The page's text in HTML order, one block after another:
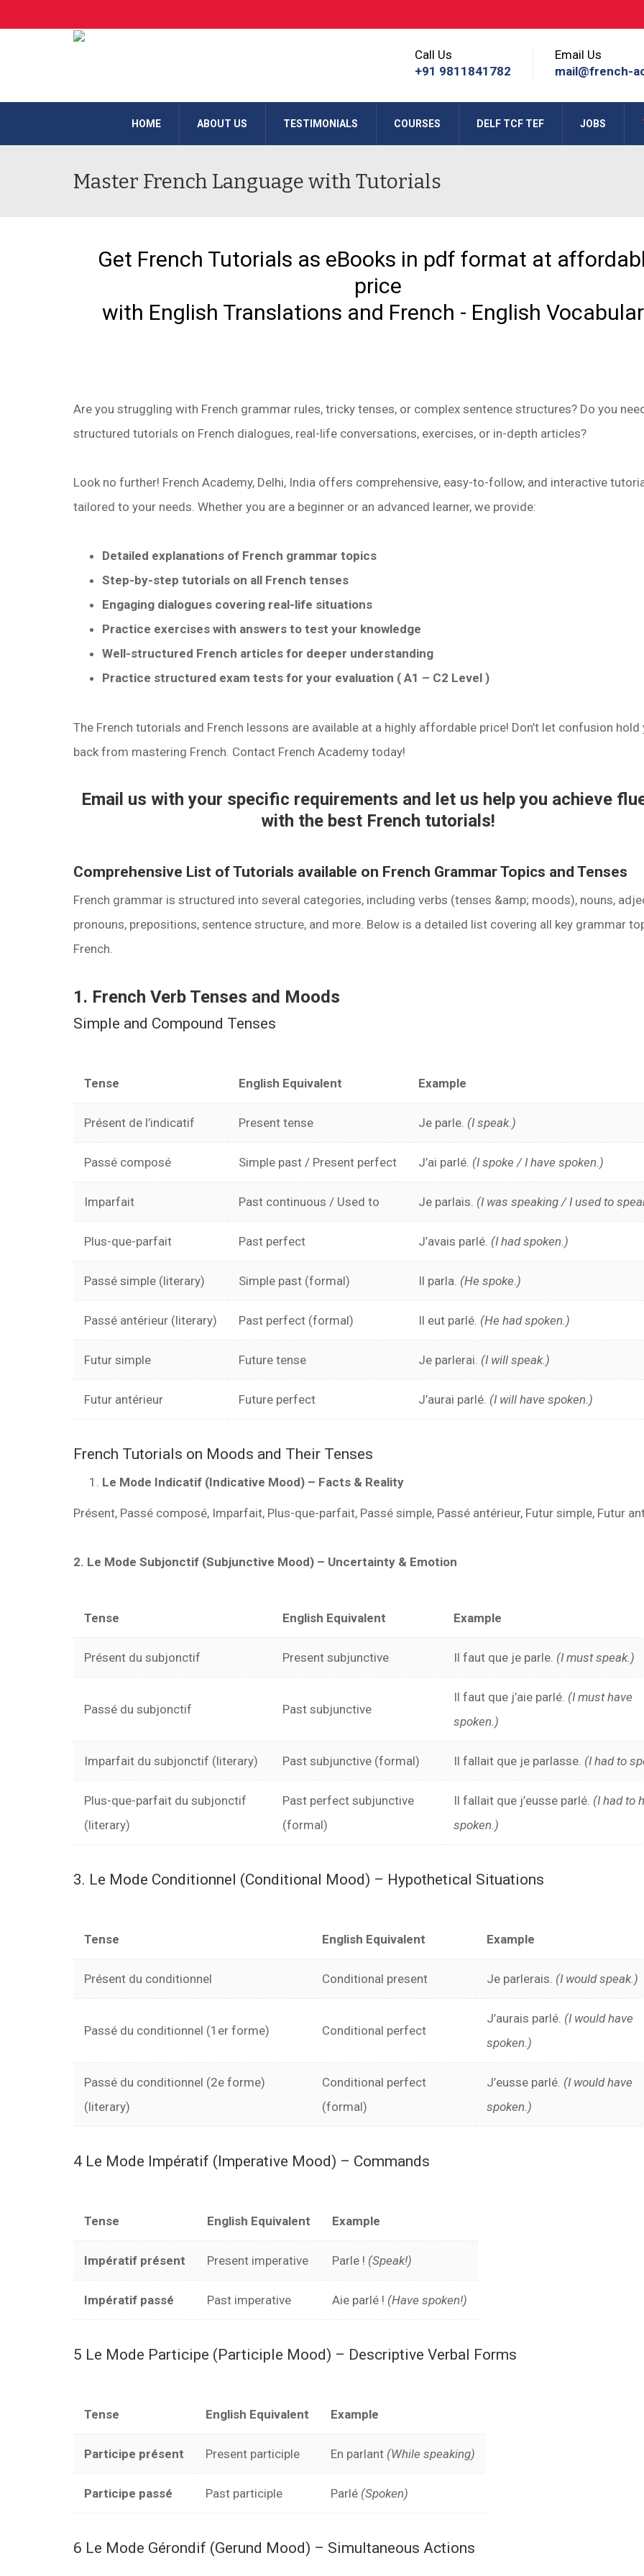
Call Us
+91 9811841782
Email Us
mail@french-
HOME ABOUT US TESTIMONIALS COURSES DELF TCF TEF JOBS
Master French Language with Tutorials
Get French Tutorials as eBooks in pdf format at
price
with English Translations and French - English
Are you struggling with French grammar rules, tricky tenses, or complex sentence structures? Do you
structured tutorials on French dialogues, real-life conversations, exercises, or in-depth articles?
Look no further! French Academy, Delhi, India offers comprehensive, easy-to-follow, and interactive
tailored to your needs. Whether you are a beginner or an advanced learner, we provide:
Detailed explanations of French grammar topics
Step-by-step tutorials on all French tenses
Engaging dialogues covering real-life situations
Practice exercises with answers to test your knowledge
Well-structured French articles for deeper understanding
Practice structured exam tests for your evaluation ( A1 – C2 Level )
The French tutorials and French lessons are available at a highly affordable price! Don’t let confusion hold
back from mastering French. Contact French Academy today!
Email us with your specific requirements and let us help you achieve
with the best French tutorials!
Comprehensive List of Tutorials available on French Grammar Topics and Tenses
French grammar is structured into several categories, including verbs (tenses &amp; moods), nouns,
pronouns, prepositions, sentence structure, and more. Below is a detailed list covering all key grammar
French.
1. French Verb Tenses and Moods
Simple and Compound Tenses
Tense English Equivalent Example
Présent de l’indicatif Present tense Je parle. (I speak.)
Passé composé Simple past / Present perfect J’ai parlé. (I spoke / I have spoken.)
Imparfait Past continuous / Used to Je parlais. (I was speaking / I used to
Plus-que-parfait Past perfect J’avais parlé. (I had spoken.)
Passé simple (literary) Simple past (formal) Il parla. (He spoke.)
Passé antérieur (literary) Past perfect (formal) Il eut parlé. (He had spoken.)
Futur simple Future tense Je parlerai. (I will speak.)
Futur antérieur Future perfect J’aurai parlé. (I will have spoken.)
French Tutorials on Moods and Their Tenses
Le Mode Indicatif (Indicative Mood) – Facts & Reality
Présent, Passé composé, Imparfait, Plus-que-parfait, Passé simple, Passé antérieur, Futur simple, Futur
2. Le Mode Subjonctif (Subjunctive Mood) – Uncertainty & Emotion
Tense English Equivalent Example
Présent du subjonctif Present subjunctive Il faut que je parle. (I must speak.)
Passé du subjonctif Past subjunctive
Il faut que j’aie parlé. (I must have
spoken.)
Imparfait du subjonctif (literary) Past subjunctive (formal) Il fallait que je parlasse. (I had to
Plus-que-parfait du subjonctif
(literary)
Past perfect subjunctive
(formal)
Il fallait que j’eusse parlé. (I had to
spoken.)
3. Le Mode Conditionnel (Conditional Mood) – Hypothetical Situations
Tense English Equivalent Example
Présent du conditionnel Conditional present Je parlerais. (I would speak.)
Passé du conditionnel (1er forme) Conditional perfect
J’aurais parlé. (I would have
spoken.)
Passé du conditionnel (2e forme)
(literary)
Conditional perfect
(formal)
J’eusse parlé. (I would have
spoken.)
4 Le Mode Impératif (Imperative Mood) – Commands
Tense English Equivalent Example
Impératif présent Present imperative Parle ! (Speak!)
Impératif passé Past imperative Aie parlé ! (Have spoken!)
5 Le Mode Participe (Participle Mood) – Descriptive Verbal Forms
Tense English Equivalent Example
Participe présent Present participle En parlant (While speaking)
Participe passé Past participle Parlé (Spoken)
6 Le Mode Gérondif (Gerund Mood) – Simultaneous Actions